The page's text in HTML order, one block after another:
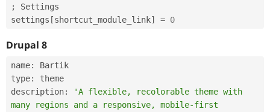
;
Settings
settings [shortcut_module_link] = 0
Drupal 8
name:
Bartik
type:
theme
description:
'A flexible, recolorable theme with
many regions and a responsive, mobile-first